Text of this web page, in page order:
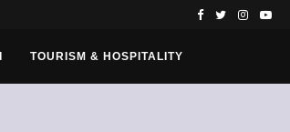
TOURISM & HOSPITALITY